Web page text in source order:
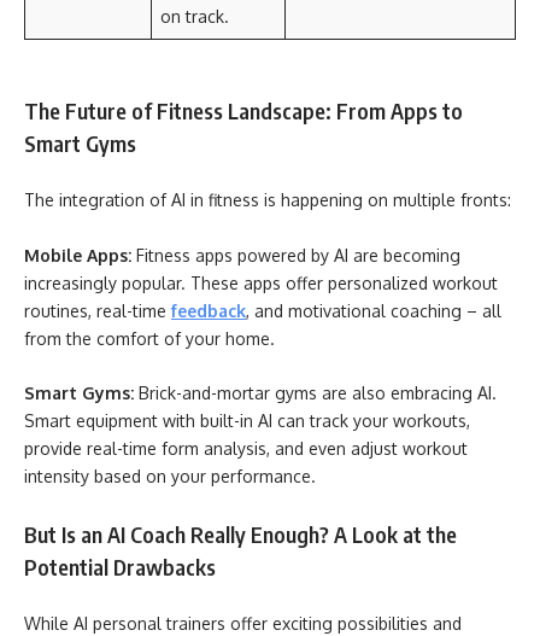
on track.
The Future of Fitness Landscape: From Apps to
Smart Gyms
The integration of AI in fitness is happening on multiple fronts:
Mobile Apps: Fitness apps powered by AI are becoming
increasingly popular. These apps offer personalized workout
routines, real-time feedback, and motivational coaching – all
from the comfort of your home.
Smart Gyms: Brick-and-mortar gyms are also embracing AI.
Smart equipment with built-in AI can track your workouts,
provide real-time form analysis, and even adjust workout
intensity based on your performance.
But Is an AI Coach Really Enough? A Look at the
Potential Drawbacks
While AI personal trainers offer exciting possibilities and